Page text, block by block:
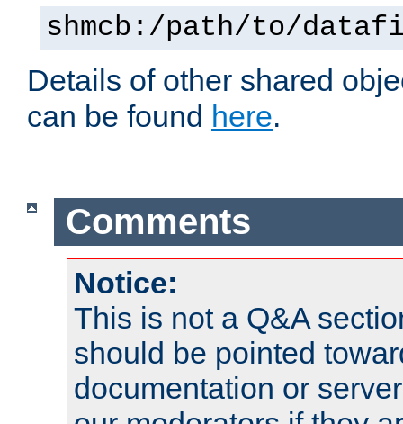
shmcb:/path/to/
Details of other shared
can be found here.
Comments
Notice:
This is not a Q&A
should be pointed
documentation or